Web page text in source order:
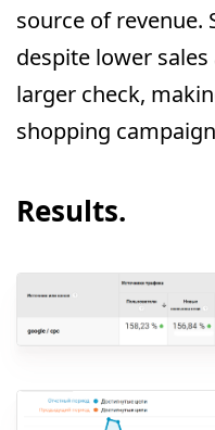
source of revenue.
despite lower
larger check,
shopping
Results.